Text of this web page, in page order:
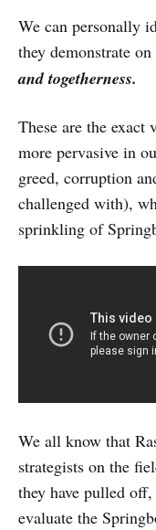
We can personally
they demonstrate
and togetherness.
These are the exact
more pervasive in
greed, corruption
challenged with),
sprinkling of
We all know that
strategists on the
they have pulled
evaluate the